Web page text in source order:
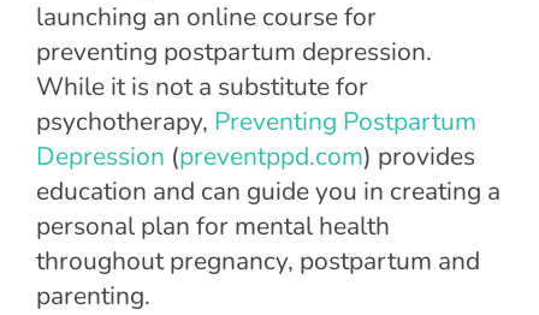
launching an online course for
preventing postpartum depression.
While it is not a substitute for
psychotherapy, Preventing Postpartum
Depression (preventppd.com) provides
education and can guide you in creating a
personal plan for mental health
throughout pregnancy, postpartum and
parenting.